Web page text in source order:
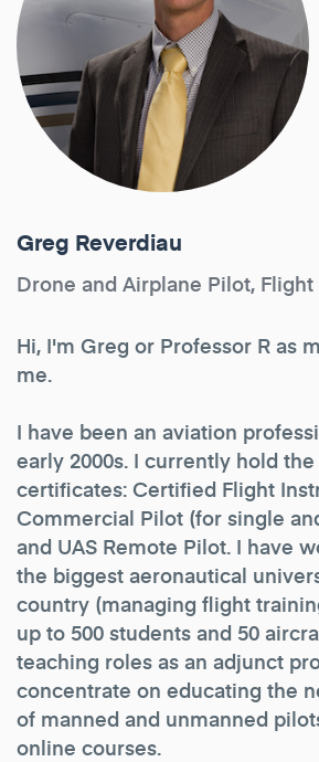
Greg Reverdiau
Drone and Airplane Pilot,
Hi, I'm Greg or Professor R as
me.
I have been an aviation
early 2000s. I currently hold
certificates: Certified Flight
Commercial Pilot (for single
and UAS Remote Pilot. I have
the biggest aeronautical
country (managing flight
up to 500 students and 50
teaching roles as an adjunct
concentrate on educating the
of manned and unmanned
online courses.